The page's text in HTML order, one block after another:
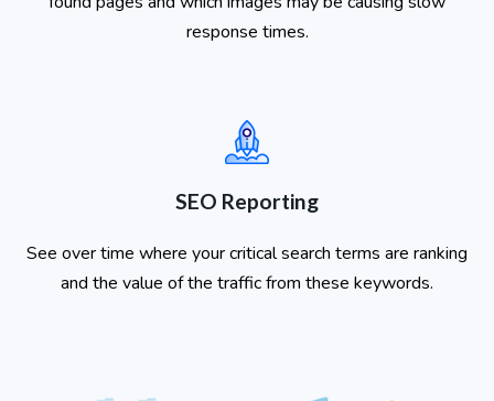
response times.
SEO Reporting
See over time where your critical search terms are ranking
and the value of the traffic from these keywords.